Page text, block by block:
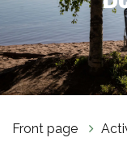
Front page